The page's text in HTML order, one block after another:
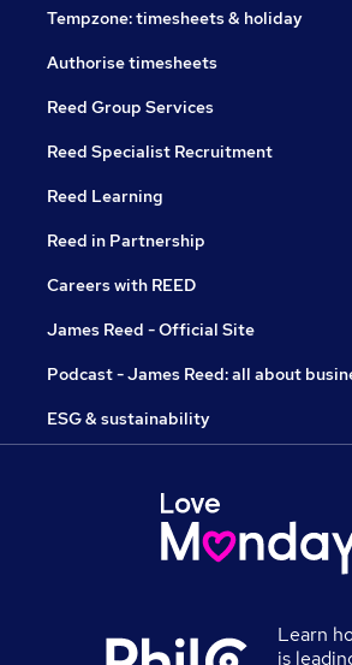
Tempzone: timesheets & holiday
Authorise timesheets
Reed Group Services
Reed Specialist Recruitment
Reed Learning
Reed in Partnership
Careers with REED
James Reed - Official Site
Podcast - James Reed: all about
ESG & sustainability
Learn
is